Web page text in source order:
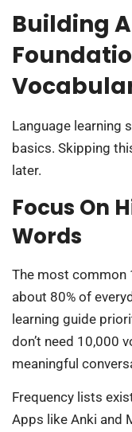
Building
Language learning
basics. Skipping
later.
Focus On
Words
The most common
about 80% of
learning guide
don’t need 10,000
meaningful
Frequency lists
Apps like Anki and